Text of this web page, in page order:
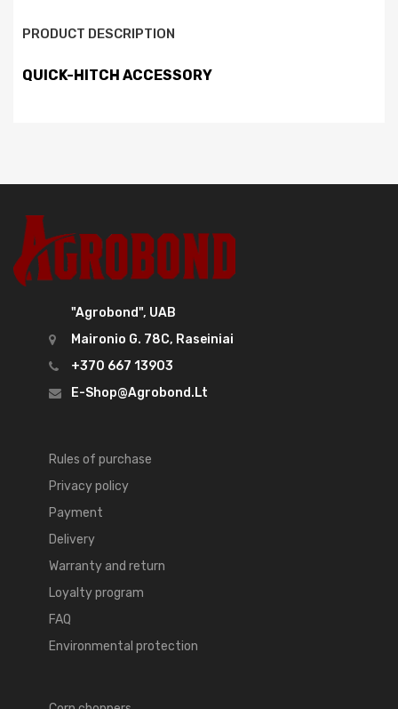
PRODUCT DESCRIPTION
QUICK-HITCH ACCESSORY
"Agrobond", UAB
Maironio G. 78C, Raseiniai
+370 667 13903
E-Shop@agrobond.lt
Rules of purchase
Privacy policy
Payment
Delivery
Warranty and return
Loyalty program
FAQ
Environmental protection